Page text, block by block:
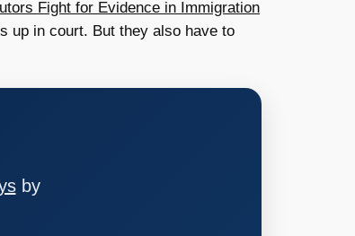
Fight for Evidence in Immigration
up in court. But they also have to
by